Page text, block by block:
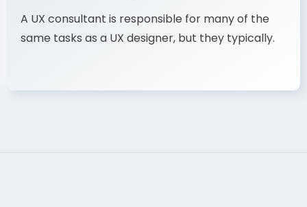
A UX consultant is responsible for many of the
same tasks as a UX designer, but they typically.